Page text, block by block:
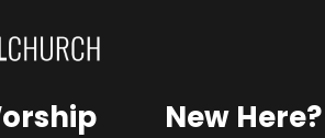
New Here?